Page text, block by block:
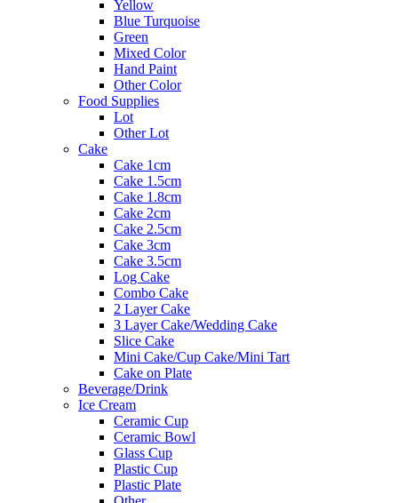
Yellow
Blue Turquoise
Green
Mixed Color
Hand Paint
Other Color
Food Supplies
Lot
Other Lot
Cake
Cake 1cm
Cake 1.5cm
Cake 1.8cm
Cake 2cm
Cake 2.5cm
Cake 3cm
Cake 3.5cm
Log Cake
Combo Cake
2 Layer Cake
3 Layer Cake/Wedding Cake
Slice Cake
Mini Cake/Cup Cake/Mini Tart
Cake on Plate
Beverage/Drink
Ice Cream
Ceramic Cup
Ceramic Bowl
Glass Cup
Plastic Cup
Plastic Plate